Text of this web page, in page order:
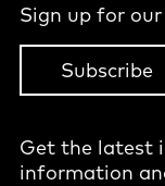
Sign up for
Subscribe
Get the latest
information